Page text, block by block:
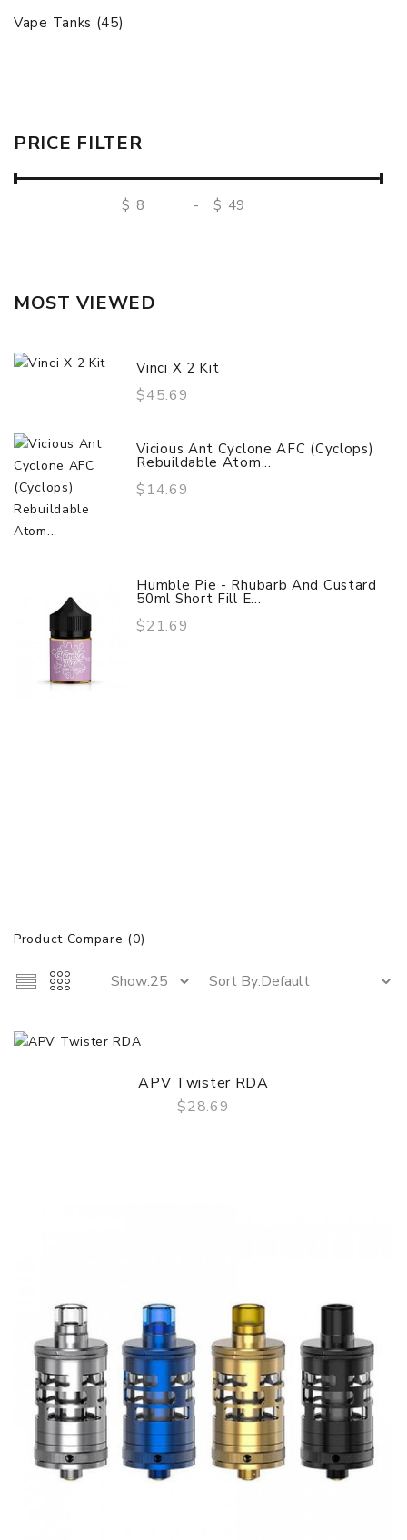
Vape Tanks (45)
PRICE FILTER
$ - $
MOST VIEWED
Vinci X 2 Kit
$45.69
Vicious Ant Cyclone AFC (Cyclops)
Rebuildable Atom...
$14.69
Humble Pie - Rhubarb And Custard
50ml Short Fill E...
$21.69
Product Compare (0)
APV Twister RDA
$28.69